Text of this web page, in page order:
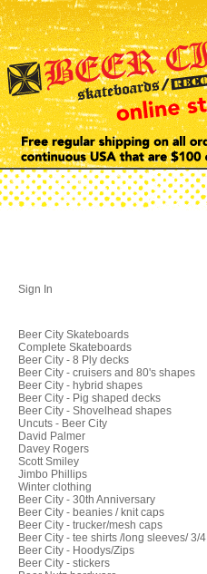
Sign In
Beer City Skateboards
Complete Skateboards
Beer City - 8 Ply decks
Beer City - cruisers and 80's shapes
Beer City - hybrid shapes
Beer City - Pig shaped decks
Beer City - Shovelhead shapes
Uncuts - Beer City
David Palmer
Davey Rogers
Scott Smiley
Jimbo Phillips
Winter clothing
Beer City - 30th Anniversary
Beer City - beanies / knit caps
Beer City - trucker/mesh caps
Beer City - tee shirts /long sleeves/ 3/4
Beer City - Hoodys/Zips
Beer City - stickers